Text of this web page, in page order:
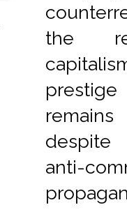
the
anti-